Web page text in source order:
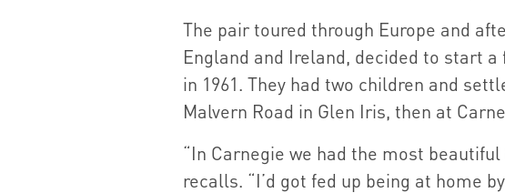
The pair toured through Europe and
England and Ireland, decided to start
in 1961. They had two children and
Malvern Road in Glen Iris, then at
“In Carnegie we had the most
recalls. “I’d got fed up being at home